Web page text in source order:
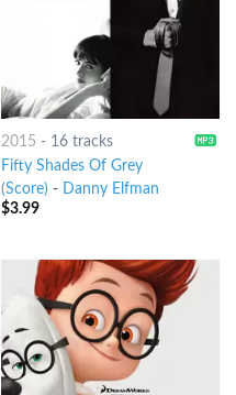
2015 - 16 tracks
Fifty Shades Of Grey
(Score) - Danny Elfman
$3.99